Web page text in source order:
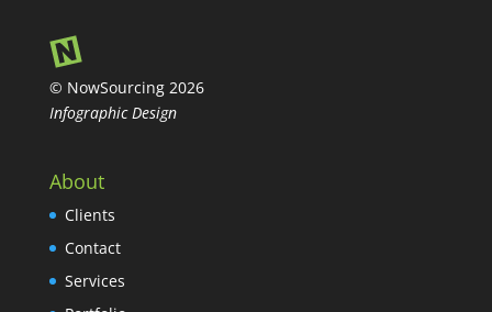
© NowSourcing 2026
Infographic Design
About
Clients
Contact
Services